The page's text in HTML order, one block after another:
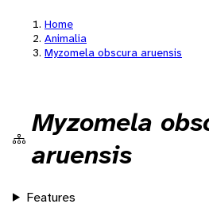
Home
Animalia
Myzomela obscura aruensis
Myzomela
aruensis
Features